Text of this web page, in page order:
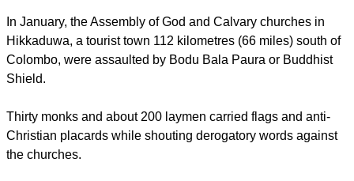
the National Christian Evangelical Alliance of Sri Lanka
(NCEASL).
"Many pastors have been beaten and threatened to halt their
of the NCEASL.
In January, the Assembly of God and Calvary churches in